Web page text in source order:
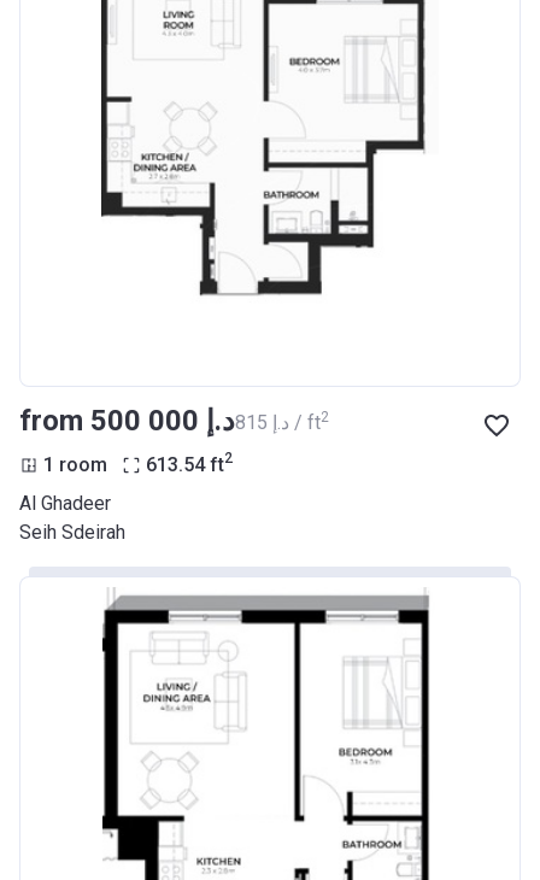
from ‍500 000 د.إ ‍815 د.إ / ft2
1 room 613.54 ft2
Al Ghadeer
Seih Sdeirah